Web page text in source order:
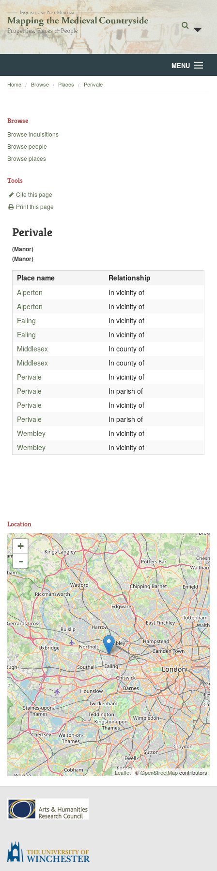
MENU
Home
Backgrounds
Home Browse Places Perivale
Browse
Browse inquisitions
Browse people
Browse places
Tools
Cite this page
Print this page
Perivale
(Manor)
(Manor)
Place name
Relationship
Alperton
In vicinity of
Alperton
In vicinity of
Ealing
In vicinity of
Ealing
In vicinity of
Middlesex
In county of
Middlesex
In county of
Perivale
In vicinity of
Perivale
In parish of
Perivale
In vicinity of
Perivale
In parish of
Wembley
In vicinity of
Wembley
In vicinity of
Location
+
-
Leaflet| ©OpenStreetMapcontributors